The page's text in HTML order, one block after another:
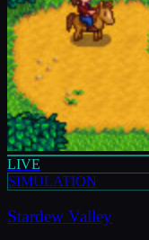
LIVE
SIMULATION
Stardew Valley